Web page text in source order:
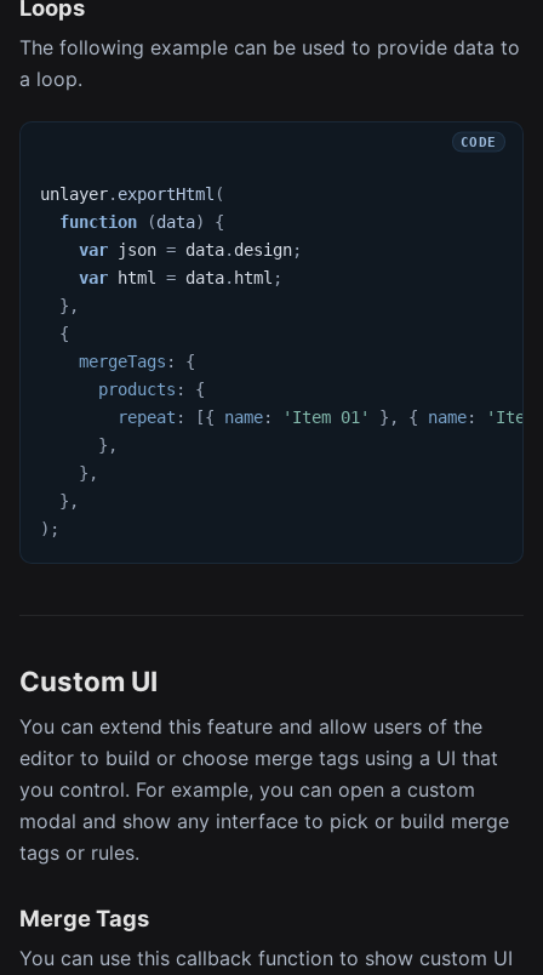
Loops
The following example can be used to provide data to
a loop.
unlayer. exportHtml (
function
(data)
{
var json = data. design;
var html = data. html ;
} ,
{
mergeTags :
{
products :
{
repeat : [{ name: 'Item 01' } , { name:
'Item
} ,
} ,
} ,
) ;
Custom UI
You can extend this feature and allow users of the
editor to build or choose merge tags using a UI that
you control. For example, you can open a custom
modal and show any interface to pick or build merge
tags or rules.
Merge Tags
You can use this callback function to show custom UI